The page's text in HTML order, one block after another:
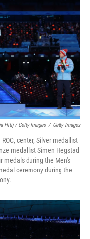
Hitij / Getty Images / Getty Images
center, Silver medallist
medallist Simen Hegstad
medals during the Men's
ceremony during the